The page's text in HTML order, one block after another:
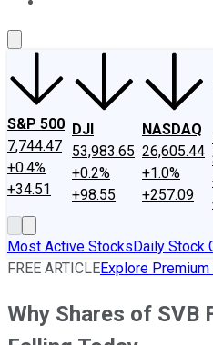
S&P 500
7,744.47
+0.4%
+34.51
DJI
53,983.65
+0.2%
+98.55
NASDAQ
26,605.44
+1.0%
+257.09
Most Active StocksDaily Stock
FREE ARTICLEExplore
Why Shares of SVB